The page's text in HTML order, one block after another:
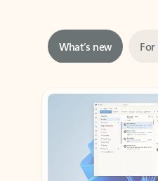
Showing slide 1 of 3
Copilot in Outlook